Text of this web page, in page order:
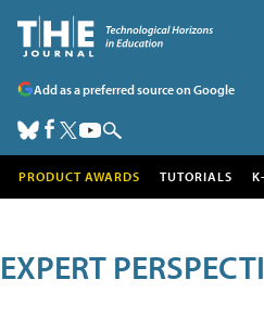
Add as a preferred source on Google
PRODUCT AWARDS TUTORIALS
EXPERT